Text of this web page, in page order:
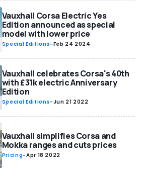
Vauxhall Corsa Electric Yes
Edition announced as special
model with lower price
Special Editions-Feb 24 2024
Vauxhall celebrates Corsa's 40th
with £31k electric Anniversary
Edition
Special Editions-Jun 21 2022
Vauxhall simplifies Corsa and
Mokka ranges and cuts prices
Pricing-Apr 18 2022